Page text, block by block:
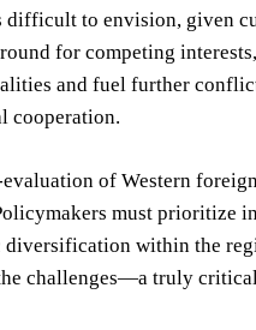
difficult to envision, given
for competing
and fuel further
cooperation.
of Western
must prioritize
within the
challenges—a truly